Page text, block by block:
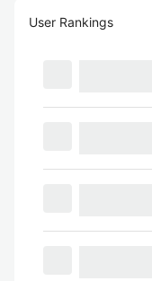
User Rankings